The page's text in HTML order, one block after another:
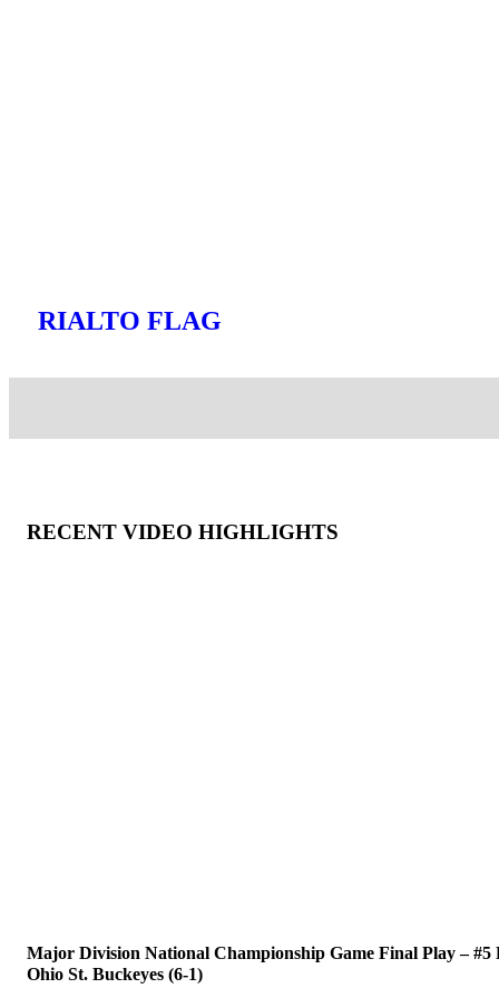
RIALTO FLAG
RECENT VIDEO HIGHLIGHTS
Major Division National Championship Game Final Play – #5
Ohio St. Buckeyes (6-1)